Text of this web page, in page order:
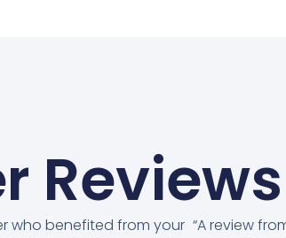
Reviews
who benefited from your “A review